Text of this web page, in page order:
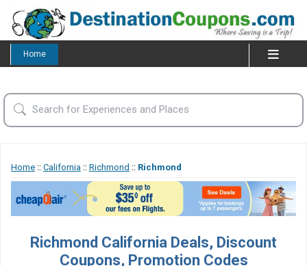
Home
Home :: California :: Richmond :: Richmond
Richmond California Deals, Discount
Coupons, Promotion Codes